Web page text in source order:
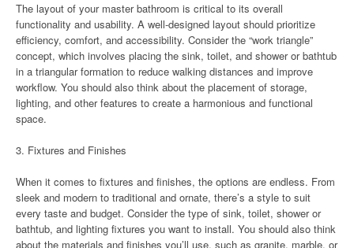
The layout of your master bathroom is critical to its overall
functionality and usability. A well-designed layout should prioritize
efficiency, comfort, and accessibility. Consider the “work triangle”
concept, which involves placing the sink, toilet, and shower or bathtub
in a triangular formation to reduce walking distances and improve
workflow. You should also think about the placement of storage,
lighting, and other features to create a harmonious and functional
space.
3. Fixtures and Finishes
When it comes to fixtures and finishes, the options are endless. From
sleek and modern to traditional and ornate, there’s a style to suit
every taste and budget. Consider the type of sink, toilet, shower or
bathtub, and lighting fixtures you want to install. You should also think
about the materials and finishes you’ll use, such as granite, marble, or